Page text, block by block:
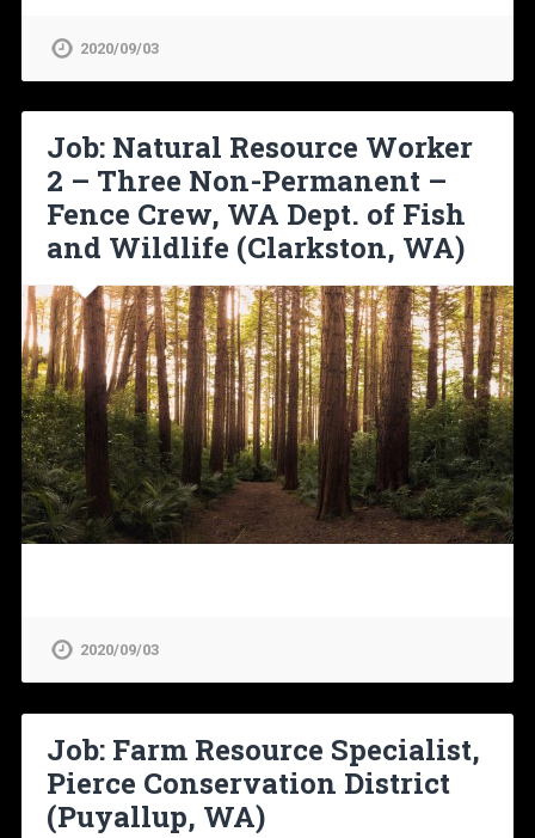
2020/09/03
Job: Natural Resource Worker
2 – Three Non-Permanent –
Fence Crew, WA Dept. of Fish
and Wildlife (Clarkston, WA)
2020/09/03
Job: Farm Resource Specialist,
Pierce Conservation District
(Puyallup, WA)